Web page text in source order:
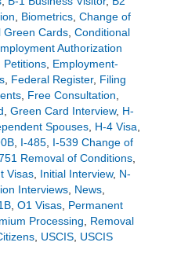
, Biometrics, Change of
Green Cards, Conditional
Authorization
Petitions, Employment-
, Federal Register, Filing
, Free Consultation,
, Green Card Interview, H-
Spouses, H-4 Visa,
, I-485, I-539 Change of
Removal of Conditions,
Visas, Initial Interview, N-
Interviews, News,
, O1 Visas, Permanent
Processing, Removal
, USCIS, USCIS